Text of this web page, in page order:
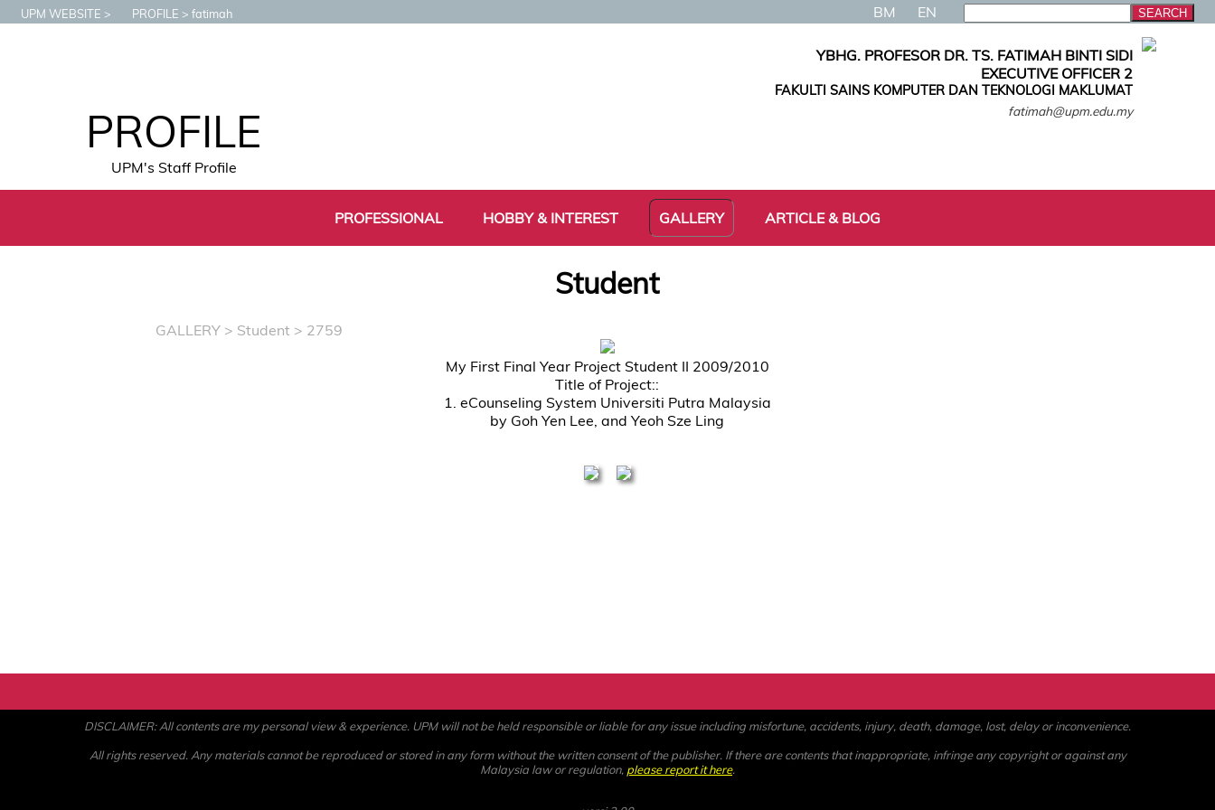
UPM WEBSITE PROFILE fatimah BM EN
PROFILE
UPM's Staff Profile
YBHG. PROFESOR DR. TS. FATIMAH BINTI SIDI
EXECUTIVE OFFICER 2
FAKULTI SAINS KOMPUTER DAN TEKNOLOGI MAKLUMAT
fatimah@upm.edu.my
PROFESSIONAL HOBBY & INTEREST GALLERY ARTICLE & BLOG
Student
GALLERY> Student> 2759
My First Final Year Project Student II 2009/2010
Title of Project::
1. eCounseling System Universiti Putra Malaysia
by Goh Yen Lee, and Yeoh Sze Ling
DISCLAIMER: All contents are my personal view & experience. UPM will not be held responsible or liable for any issue including misfortune, accidents, injury, death, damage, lost, delay or inconvenience.
All rights reserved. Any materials cannot be reproduced or stored in any form without the written consent of the publisher. If there are contents that inappropriate, infringe any copyright or against any
Malaysia law or regulation, please report it here.